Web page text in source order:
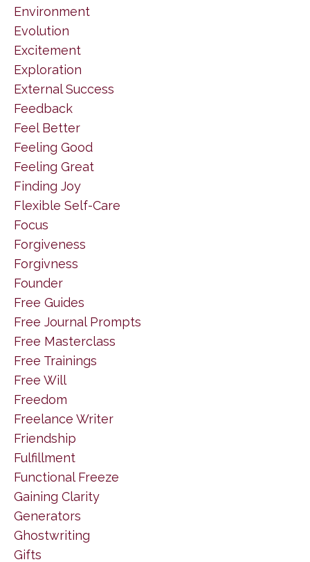
Environment
Evolution
Excitement
Exploration
External Success
Feedback
Feel Better
Feeling Good
Feeling Great
Finding Joy
Flexible Self-Care
Focus
Forgiveness
Forgivness
Founder
Free Guides
Free Journal Prompts
Free Masterclass
Free Trainings
Free Will
Freedom
Freelance Writer
Friendship
Fulfillment
Functional Freeze
Gaining Clarity
Generators
Ghostwriting
Gifts